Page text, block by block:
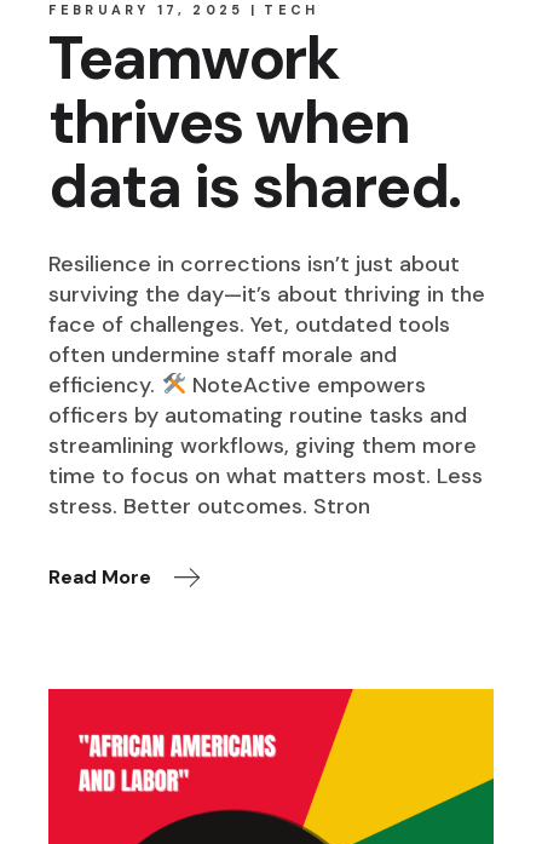
FEBRUARY 17, 2025 TECH
Teamwork
thrives when
data is shared.
Resilience in corrections isn’t just about
surviving the day—it’s about thriving in the
face of challenges. Yet, outdated tools
often undermine staff morale and
efficiency.
NoteActive empowers
officers by automating routine tasks and
streamlining workflows, giving them more
time to focus on what matters most. Less
stress. Better outcomes. Stron
Read More